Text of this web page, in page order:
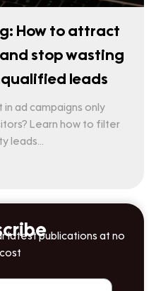
How to attract
stop wasting
leads
in ad campaigns only
Learn how to filter
leads...
latest publications at no
cost